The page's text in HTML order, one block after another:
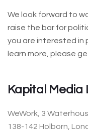
We look forward to
raise the bar for
you are interested in
learn more, please
Kapital Media
WeWork, 3
138-142 Holborn,